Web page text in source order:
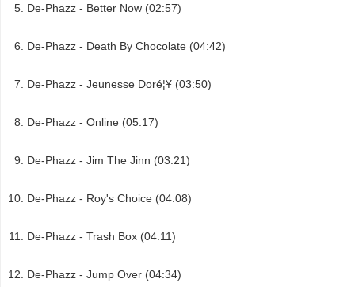
De-Phazz - Better Now (02:57)
De-Phazz - Death By Chocolate (04:42)
De-Phazz - Jeunesse Doré¦¥ (03:50)
De-Phazz - Online (05:17)
De-Phazz - Jim The Jinn (03:21)
De-Phazz - Roy's Choice (04:08)
De-Phazz - Trash Box (04:11)
De-Phazz - Jump Over (04:34)